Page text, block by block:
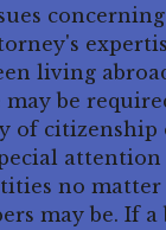
living
be
of
no
may be. If